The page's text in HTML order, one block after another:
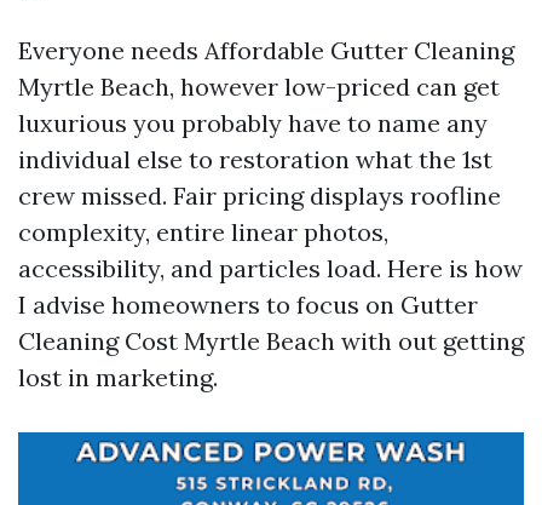
Everyone needs Affordable Gutter Cleaning
Myrtle Beach, however low-priced can get
luxurious you probably have to name any
individual else to restoration what the 1st
crew missed. Fair pricing displays roofline
complexity, entire linear photos,
accessibility, and particles load. Here is how
I advise homeowners to focus on Gutter
Cleaning Cost Myrtle Beach with out getting
lost in marketing.